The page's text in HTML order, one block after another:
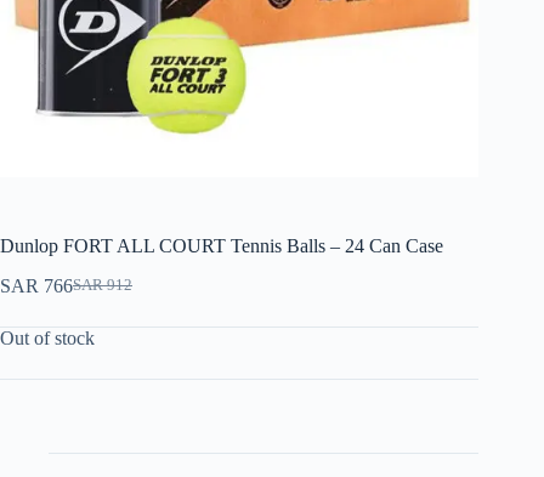
Dunlop FORT ALL COURT Tennis Balls – 24 Can Case
SAR912
SAR 766
Out of stock